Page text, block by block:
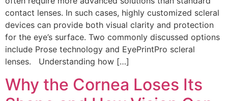
contact lenses. In such cases, highly customized scleral
devices can provide both visual clarity and protection
for the eye’s surface. Two commonly discussed options
include Prose technology and EyePrintPro scleral
lenses. Understanding how […]
Why the Cornea Loses Its